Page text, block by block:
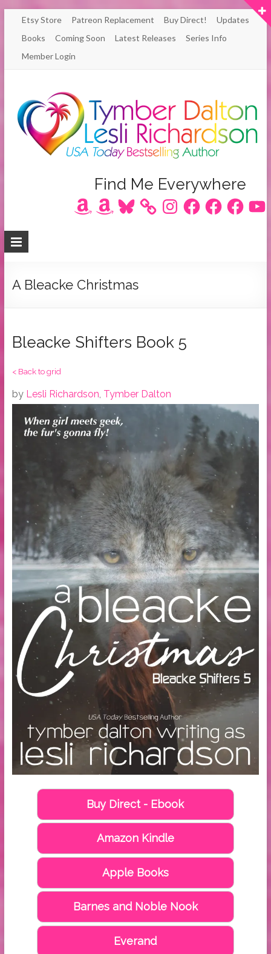
Skip
content
Etsy Store Patreon Replacement Buy Direct!
Updates
Books
Coming Soon Latest Releases
Series Info
Member Login
Richardson
/
Dalton
Bestselling
Find Me Everywhere
AmazonAmazonBluesky InstagramFacebookFacebookFacebook
A Bleacke Christmas
Bleacke Shifters Book 5
< Back to grid
by Lesli Richardson, Tymber Dalton
Buy Direct - Ebook
Amazon Kindle
Apple Books
Barnes and Noble Nook
Everand